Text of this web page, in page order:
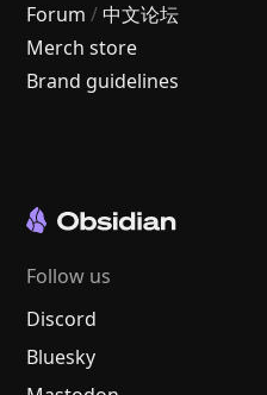
Forum / 中文论坛
Merch store
Brand guidelines
Follow us
Discord
Bluesky